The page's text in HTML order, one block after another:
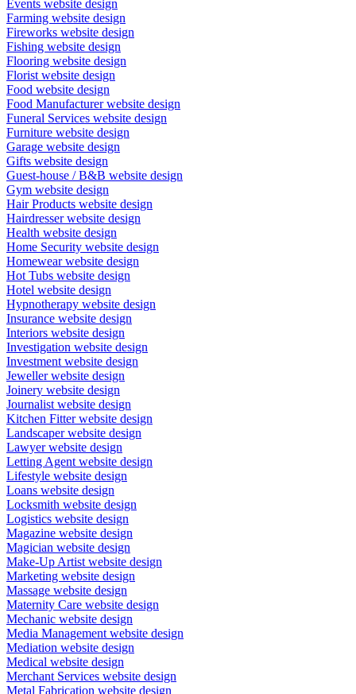
Events website design
Farming website design
Fireworks website design
Fishing website design
Flooring website design
Florist website design
Food website design
Food Manufacturer website design
Funeral Services website design
Furniture website design
Garage website design
Gifts website design
Guest-house / B&B website design
Gym website design
Hair Products website design
Hairdresser website design
Health website design
Home Security website design
Homewear website design
Hot Tubs website design
Hotel website design
Hypnotherapy website design
Insurance website design
Interiors website design
Investigation website design
Investment website design
Jeweller website design
Joinery website design
Journalist website design
Kitchen Fitter website design
Landscaper website design
Lawyer website design
Letting Agent website design
Lifestyle website design
Loans website design
Locksmith website design
Logistics website design
Magazine website design
Magician website design
Make-Up Artist website design
Marketing website design
Massage website design
Maternity Care website design
Mechanic website design
Media Management website design
Mediation website design
Medical website design
Merchant Services website design
Metal Fabrication website design